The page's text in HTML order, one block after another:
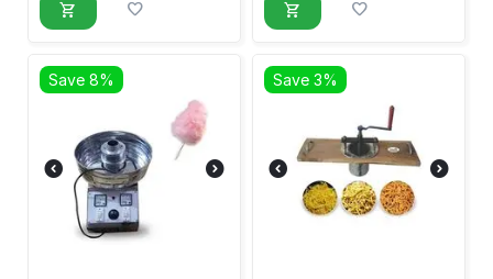
Save 8% Save 3%